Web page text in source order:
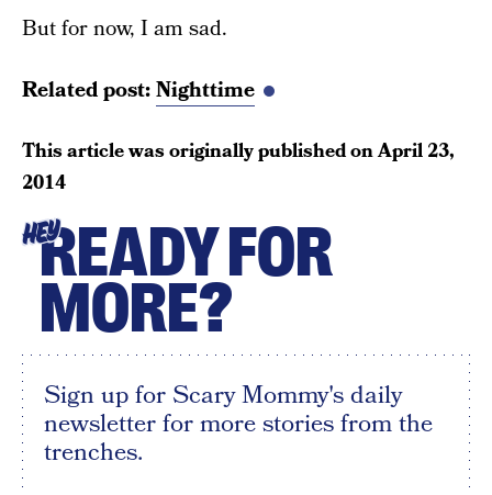
But for now, I am sad.
Related post:Nighttime
This article was originally published onApril 23,
2014
HEYREADY FOR
MORE?
Sign up for Scary Mommy's daily
newsletter for more stories from the
trenches.